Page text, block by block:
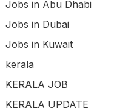
Jobs in Abu Dhabi
Jobs in Dubai
Jobs in Kuwait
kerala
KERALA JOB
KERALA UPDATE